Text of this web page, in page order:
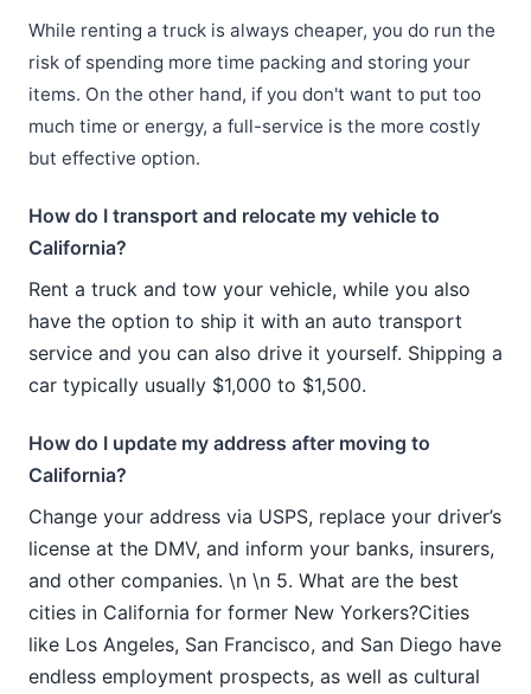
While renting a truck is always cheaper, you do run the
risk of spending more time packing and storing your
items. On the other hand, if you don't want to put too
much time or energy, a full-service is the more costly
but effective option.
How do I transport and relocate my vehicle to
California?
Rent a truck and tow your vehicle, while you also
have the option to ship it with an auto transport
service and you can also drive it yourself. Shipping a
car typically usually $1,000 to $1,500.
How do I update my address after moving to
California?
Change your address via USPS, replace your driver’s
license at the DMV, and inform your banks, insurers,
and other companies. \n \n 5. What are the best
cities in California for former New Yorkers?Cities
like Los Angeles, San Francisco, and San Diego have
endless employment prospects, as well as cultural